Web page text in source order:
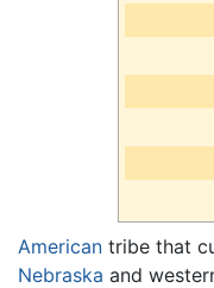
American tribe that
Nebraska and